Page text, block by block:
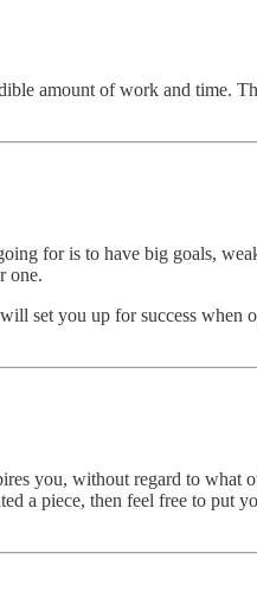
amount of work and time.
for is to have big goals,
one.
set you up for success when
you, without regard to what
a piece, then feel free to put